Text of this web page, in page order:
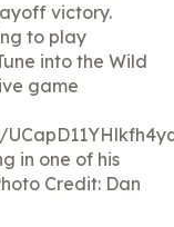
victory.
to play
into the Wild
game
in one of his
Credit: Dan